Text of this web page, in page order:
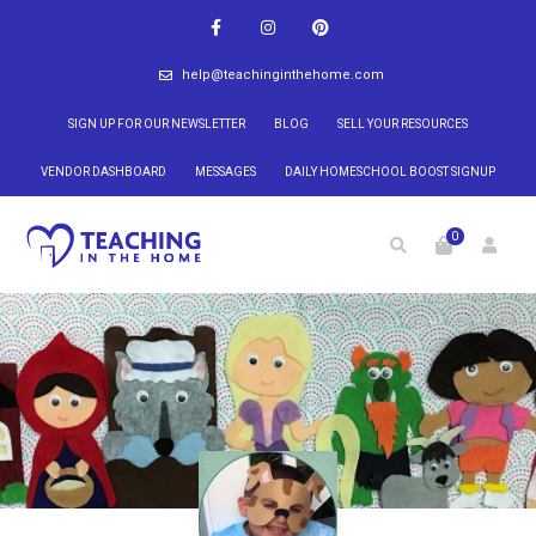
help@teachinginthehome.com
SIGN UP FOR OUR NEWSLETTER BLOG SELL YOUR RESOURCES
VENDOR DASHBOARD MESSAGES DAILY HOMESCHOOL BOOST SIGNUP
0